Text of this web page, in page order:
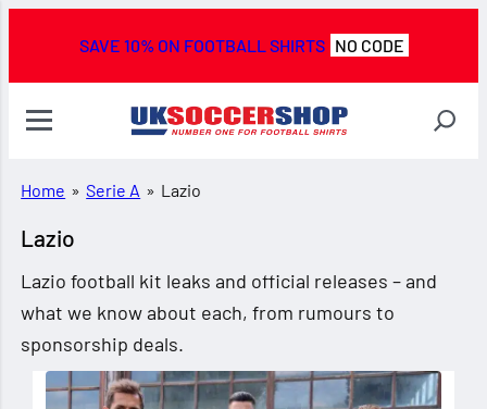
SAVE 10% ON FOOTBALL SHIRTS NO CODE
Home » Serie A » Lazio
Lazio
Lazio football kit leaks and official releases – and
what we know about each, from rumours to
sponsorship deals.